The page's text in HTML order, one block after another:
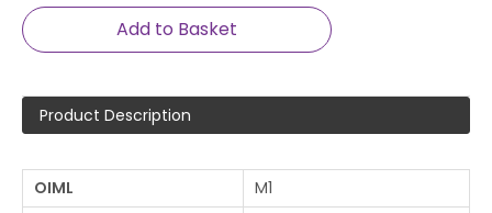
Add to Basket
Product Description
OIML
M1